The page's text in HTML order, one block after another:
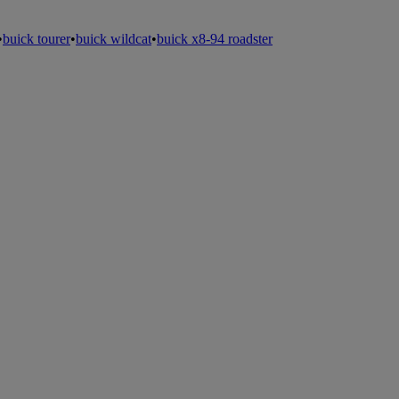
buick tourer•buick wildcat•buick x8-94 roadster